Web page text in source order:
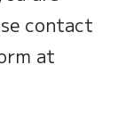
contact
at